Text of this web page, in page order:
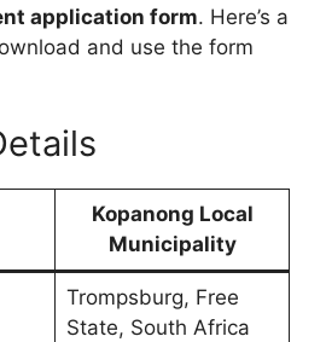
application form. Here’s a
and use the form
Kopanong Local
Municipality
Trompsburg, Free
State, South Africa